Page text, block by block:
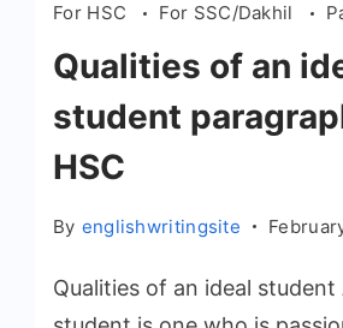
For HSC For SSC/Dakhil
Qualities of an
student
HSC
By englishwritingsite
Qualities of an ideal student